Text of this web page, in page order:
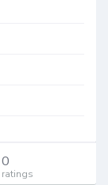
0
ratings